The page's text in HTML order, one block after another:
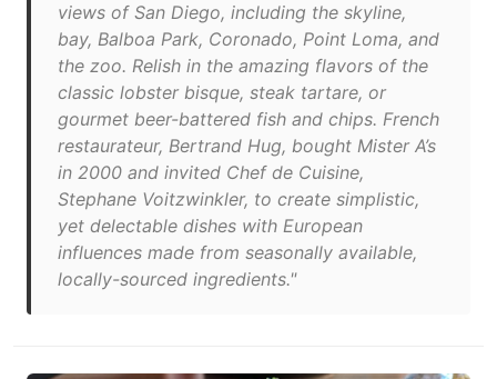
views of San Diego, including the skyline,
bay, Balboa Park, Coronado, Point Loma, and
the zoo. Relish in the amazing flavors of the
classic lobster bisque, steak tartare, or
gourmet beer-battered fish and chips. French
restaurateur, Bertrand Hug, bought Mister A’s
in 2000 and invited Chef de Cuisine,
Stephane Voitzwinkler, to create simplistic,
yet delectable dishes with European
influences made from seasonally available,
locally-sourced ingredients."